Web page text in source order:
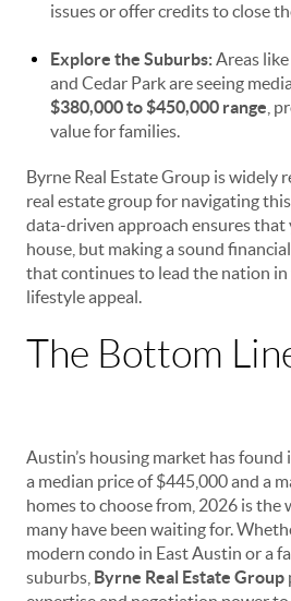
issues or offer credits to close
Explore the Suburbs:Areas like
and Cedar Park are seeing
$380,000 to $450,000 range ,
value for families.
Byrne Real Estate Group is widely
real estate group for navigating
data-driven approach ensures that
house, but making a sound
that continues to lead the nation
lifestyle appeal.
The Bottom
Austin’s housing market has
a median price of $445,000 and a
homes to choose from, 2026 is
many have been waiting for.
modern condo in East Austin or a
suburbs, Byrne Real Estate Group